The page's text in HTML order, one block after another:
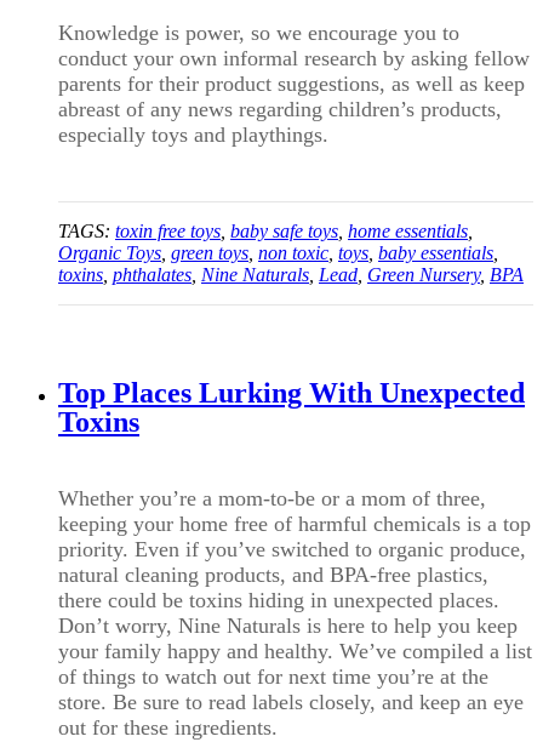
Knowledge is power, so we encourage you to
conduct your own informal research by asking fellow
parents for their product suggestions, as well as keep
abreast of any news regarding children’s products,
especially toys and playthings.
TAGS: toxin free toys baby safe toys home essentials
Organic Toys green toys non toxic toys baby essentials
toxins phthalates Nine Naturals Lead Green Nursery, BPA
Top Places Lurking With Unexpected
Toxins
Whether you’re a mom-to-be or a mom of three,
keeping your home free of harmful chemicals is a top
priority. Even if you’ve switched to organic produce,
natural cleaning products, and BPA-free plastics,
there could be toxins hiding in unexpected places.
Don’t worry, Nine Naturals is here to help you keep
your family happy and healthy. We’ve compiled a list
of things to watch out for next time you’re at the
store. Be sure to read labels closely, and keep an eye
out for these ingredients.